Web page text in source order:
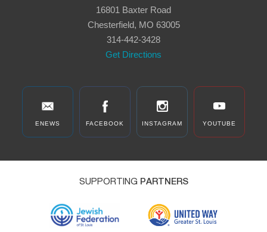
16801 Baxter Road
Chesterfield, MO 63005
314-442-3428
Get Directions
ENEWS FACEBOOK INSTAGRAM YOUTUBE
SUPPORTING PARTNERS